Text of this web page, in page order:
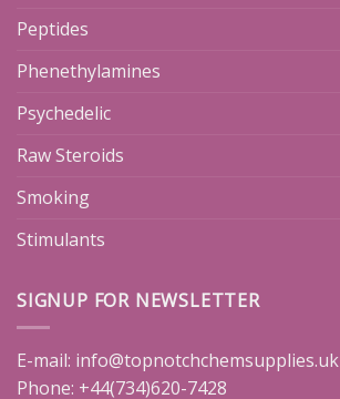
Peptides
Phenethylamines
Psychedelic
Raw Steroids
Smoking
Stimulants
SIGNUP FOR NEWSLETTER
E-mail: info@topnotchchemsupplies.uk
Phone: +44(734)620-7428